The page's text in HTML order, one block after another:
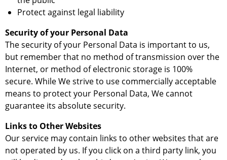
Protect against legal liability
Security of your Personal Data
The security of your Personal Data is important to us,
but remember that no method of transmission over the
Internet, or method of electronic storage is 100%
secure. While We strive to use commercially acceptable
means to protect your Personal Data, We cannot
guarantee its absolute security.
Links to Other Websites
Our service may contain links to other websites that are
not operated by us. If you click on a third party link, you